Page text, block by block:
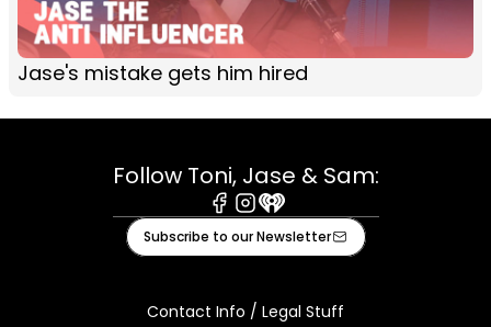
Jase's mistake gets him hired
Follow Toni, Jase & Sam:
Facebook
Instagram
iHeart
Subscribe to our Newsletter
Contact Info / Legal Stuff